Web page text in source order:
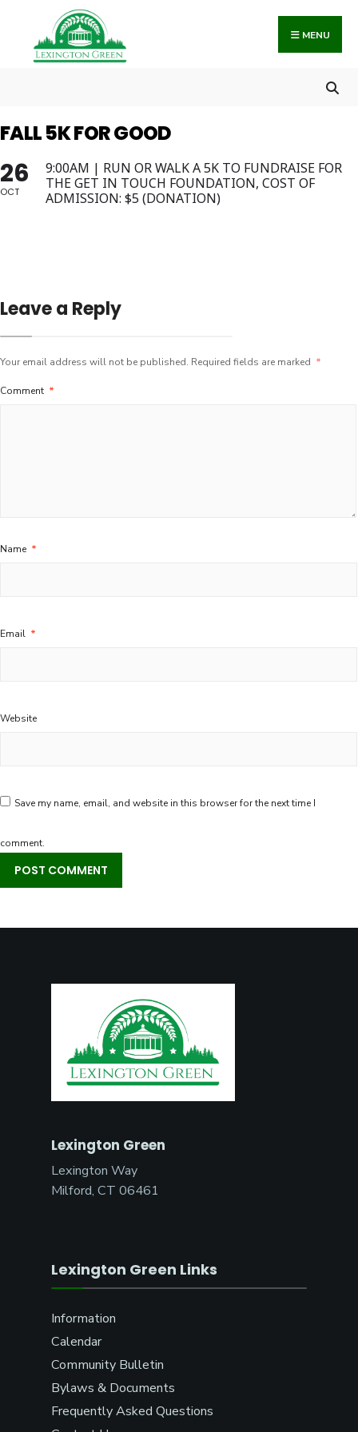
content
MENU
FALL 5K FOR GOOD
26
OCT
9:00AM | RUN OR WALK A 5K TO FUNDRAISE FOR
THE GET IN TOUCH FOUNDATION, COST OF
ADMISSION: $5 (DONATION)
Leave a Reply
Your email address will not be published. Required fields are marked *
Comment *
Name *
Email *
Website
Save my name, email, and website in this browser for the next time I
comment.
Lexington Green
Lexington Way
Milford, CT 06461
Lexington Green Links
Information
Calendar
Community Bulletin
Bylaws & Documents
Frequently Asked Questions
Search
for: